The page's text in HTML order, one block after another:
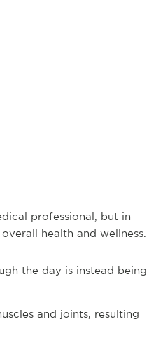
professional, but in
health and wellness.
the day is instead being
and joints, resulting